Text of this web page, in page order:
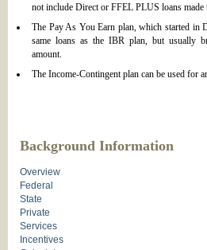
not include Direct or FFEL PLUS loans made
The Pay As You Earn plan, which started in
same loans as the IBR plan, but usually
amount.
The Income-Contingent plan can be used for
Background Information
Overview
Federal
State
Private
Services
Incentives